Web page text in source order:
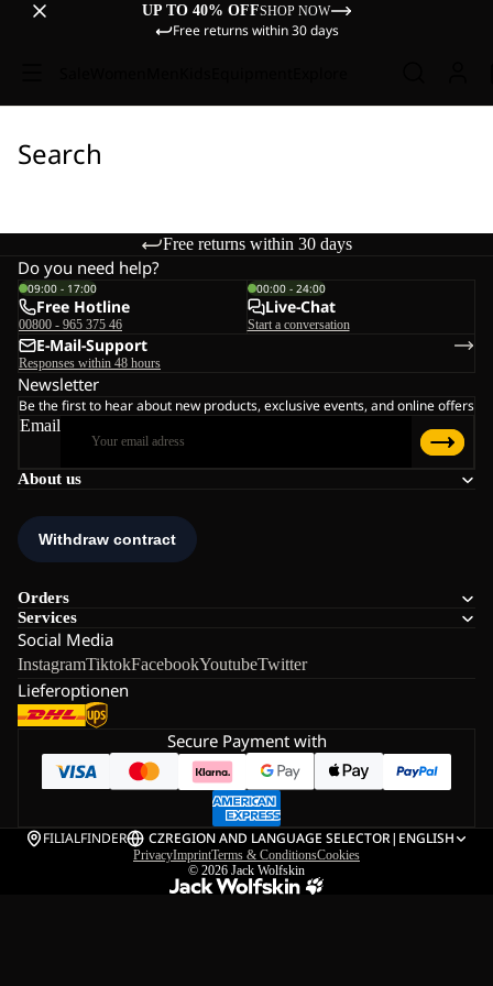
UP TO 40% OFFSHOP NOW
Free returns within 30 days
Search
Free returns within 30 days
About us
Orders
Services
Social Media
InstagramTiktokFacebookYoutubeTwitter
Lieferoptionen
Do you need help?
09:00 - 17:00
Free Hotline
00800 - 965 375 46
00:00 - 24:00
Live-Chat
Start a conversation
E-Mail-Support
Responses within 48 hours
Newsletter
Be the first to hear about new products, exclusive events, and online offers
Email
Secure Payment with
FILIALFINDER CZREGION AND LANGUAGE SELECTOR| ENGLISH
PrivacyImprintTerms & ConditionsCookies
© 2026 Jack Wolfskin